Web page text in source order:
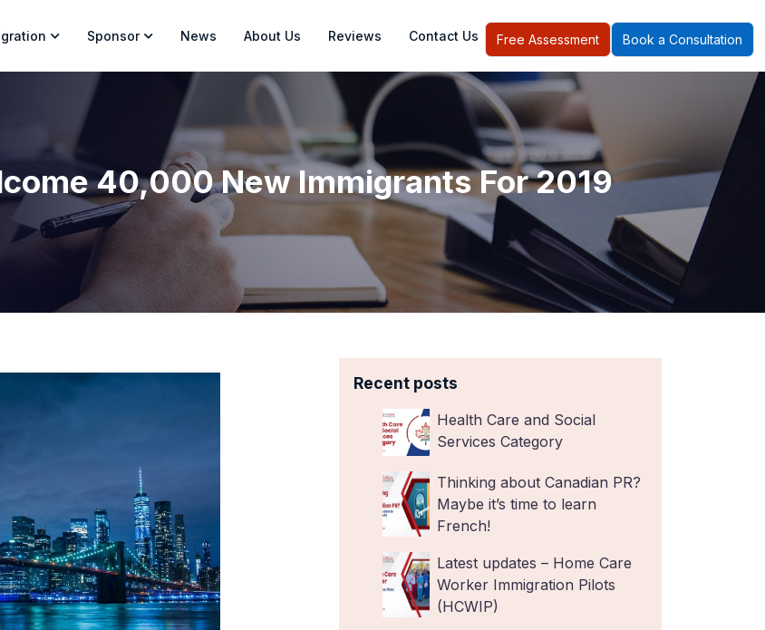
Sponsor News About Us Reviews Contact Us Free Assessment Book a Consultation
40,000 New Immigrants For 2019
Recent posts
Health Care and Social
Services Category
Thinking about Canadian PR?
Maybe it’s time to learn
French!
Latest updates – Home Care
Worker Immigration Pilots
(HCWIP)